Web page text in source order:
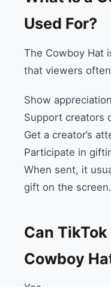
Used For?
The Cowboy Hat
that viewers
Show appreciation
Support creators
Get a creator’s
Participate in
When sent, it
gift on the screen.
Can
Cowboy